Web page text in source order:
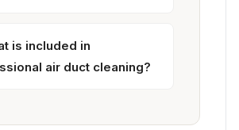
is included in
air duct cleaning?